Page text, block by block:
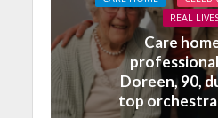
REAL
Care
Doreen, 90,
top orchestra